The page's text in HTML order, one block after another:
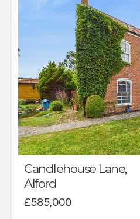
Candlehouse Lane,
Alford
£585,000